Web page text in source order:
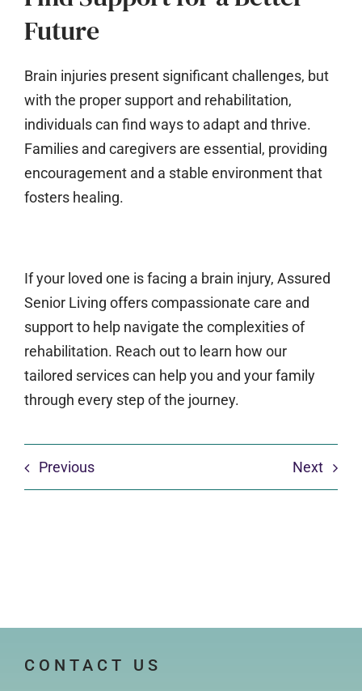
Future
Brain injuries present significant challenges, but
with the proper support and rehabilitation,
individuals can find ways to adapt and thrive.
Families and caregivers are essential, providing
encouragement and a stable environment that
fosters healing.
If your loved one is facing a brain injury, Assured
Senior Living offers compassionate care and
support to help navigate the complexities of
rehabilitation. Reach out to learn how our
tailored services can help you and your family
through every step of the journey.
Previous Next
CONTACT US